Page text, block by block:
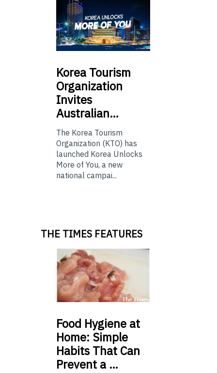
Korea Tourism
Organization
Invites
Australian…
The Korea Tourism
Organization (KTO) has
launched Korea Unlocks
More of You, a new
national campai...
THE TIMES FEATURES
Food Hygiene at
Home: Simple
Habits That Can
Prevent a …